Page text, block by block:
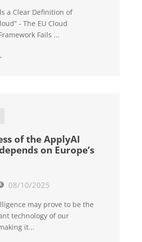
a Clear Definition of
- The EU Cloud
Fails ...
of the ApplyAI
on Europe’s
08/10/2025
may prove to be the
technology of our
it...